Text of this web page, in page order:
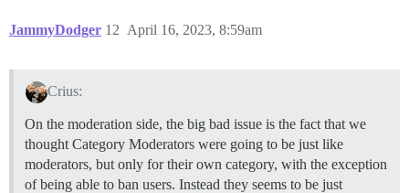
JammyDodger April 16, 2023, 8:59am
12
Crius:
On the moderation side, the big bad issue is the fact that we
thought Category Moderators were going to be just like
moderators, but only for their own category, with the exception
of being able to ban users. Instead they seems to be just